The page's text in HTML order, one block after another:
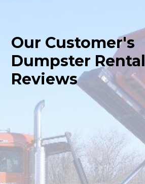
Our Customer's
Dumpster Rental
Reviews